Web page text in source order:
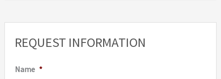
REQUEST INFORMATION
Name *